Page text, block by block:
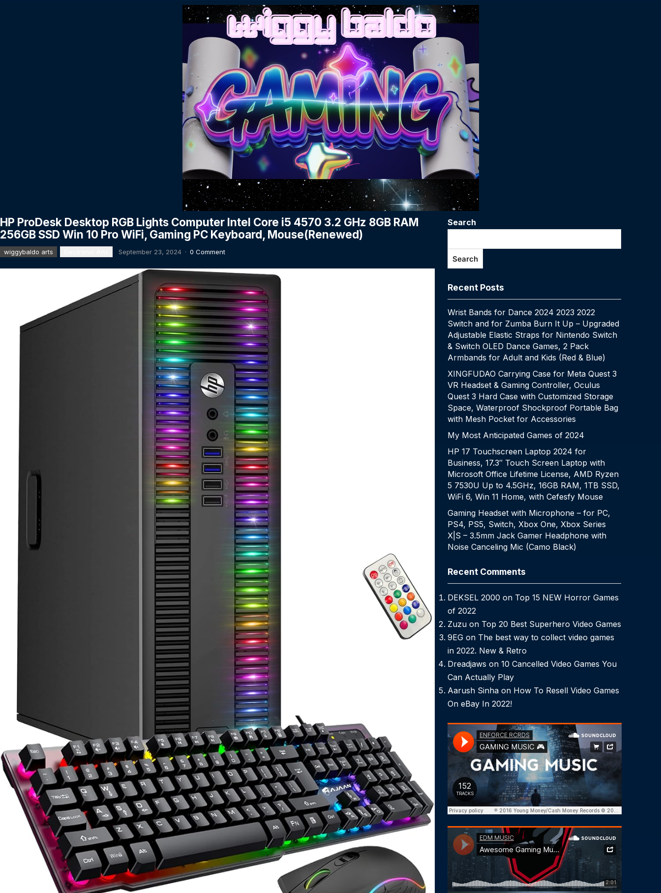
HP ProDesk Desktop RGB Lights Computer Intel Core i5 4570 3.2 GHz 8GB RAM
256GB SSD Win 10 Pro WiFi, Gaming PC Keyboard, Mouse(Renewed)
wiggybaldo arts September 23, 2024 · 0 Comment
Search
Search
Recent Posts
Wrist Bands for Dance 2024 2023 2022
Switch and for Zumba Burn It Up – Upgraded
Adjustable Elastic Straps for Nintendo Switch
& Switch OLED Dance Games, 2 Pack
Armbands for Adult and Kids (Red & Blue)
XINGFUDAO Carrying Case for Meta Quest 3
VR Headset & Gaming Controller, Oculus
Quest 3 Hard Case with Customized Storage
Space, Waterproof Shockproof Portable Bag
with Mesh Pocket for Accessories
My Most Anticipated Games of 2024
HP 17 Touchscreen Laptop 2024 for
Business, 17.3″ Touch Screen Laptop with
Microsoft Office Lifetime License, AMD Ryzen
5 7530U Up to 4.5GHz, 16GB RAM, 1TB SSD,
WiFi 6, Win 11 Home, with Cefesfy Mouse
Gaming Headset with Microphone – for PC,
PS4, PS5, Switch, Xbox One, Xbox Series
X|S – 3.5mm Jack Gamer Headphone with
Noise Canceling Mic (Camo Black)
Recent Comments
DEKSEL 2000 on Top 15 NEW Horror Games
of 2022
Zuzuon Top 20 Best Superhero Video Games
9EGon The best way to collect video games
in 2022. New & Retro
Dreadjaws on 10 Cancelled Video Games You
Can Actually Play
Aarush Sinhaon How To Resell Video Games
On eBay In 2022!